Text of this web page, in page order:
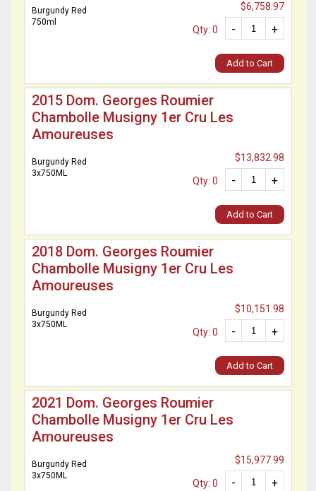
Burgundy Red
750ml
$6,758.97
+
-
Qty: 0
Add to Cart
2015 Dom. Georges Roumier
Chambolle Musigny 1er Cru Les
Amoureuses
Burgundy Red
3x750ML
$13,832.98
+
-
Qty: 0
Add to Cart
2018 Dom. Georges Roumier
Chambolle Musigny 1er Cru Les
Amoureuses
Burgundy Red
3x750ML
$10,151.98
+
-
Qty: 0
Add to Cart
2021 Dom. Georges Roumier
Chambolle Musigny 1er Cru Les
Amoureuses
Burgundy Red
3x750ML
$15,977.99
+
-
Qty: 0